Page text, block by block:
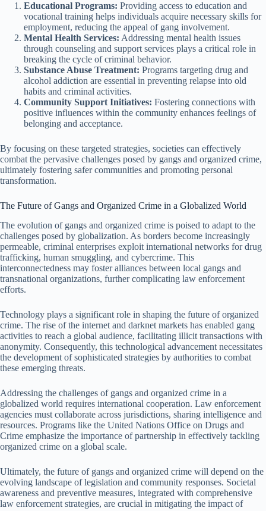
Educational Programs: Providing access to education and
vocational training helps individuals acquire necessary skills for
employment, reducing the appeal of gang involvement.
Mental Health Services: Addressing mental health issues
through counseling and support services plays a critical role in
breaking the cycle of criminal behavior.
Substance Abuse Treatment: Programs targeting drug and
alcohol addiction are essential in preventing relapse into old
habits and criminal activities.
Community Support Initiatives: Fostering connections with
positive influences within the community enhances feelings of
belonging and acceptance.
By focusing on these targeted strategies, societies can effectively
combat the pervasive challenges posed by gangs and organized crime,
ultimately fostering safer communities and promoting personal
transformation.
The Future of Gangs and Organized Crime in a Globalized World
The evolution of gangs and organized crime is poised to adapt to the
challenges posed by globalization. As borders become increasingly
permeable, criminal enterprises exploit international networks for drug
trafficking, human smuggling, and cybercrime. This
interconnectedness may foster alliances between local gangs and
transnational organizations, further complicating law enforcement
efforts.
Technology plays a significant role in shaping the future of organized
crime. The rise of the internet and darknet markets has enabled gang
activities to reach a global audience, facilitating illicit transactions with
anonymity. Consequently, this technological advancement necessitates
the development of sophisticated strategies by authorities to combat
these emerging threats.
Addressing the challenges of gangs and organized crime in a
globalized world requires international cooperation. Law enforcement
agencies must collaborate across jurisdictions, sharing intelligence and
resources. Programs like the United Nations Office on Drugs and
Crime emphasize the importance of partnership in effectively tackling
organized crime on a global scale.
Ultimately, the future of gangs and organized crime will depend on the
evolving landscape of legislation and community responses. Societal
awareness and preventive measures, integrated with comprehensive
law enforcement strategies, are crucial in mitigating the impact of